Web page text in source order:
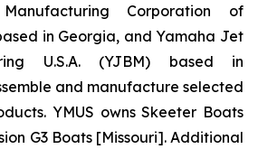
Corporation of
in Georgia, and Yamaha Jet
U.S.A. (YJBM) based in
and manufacture selected
YMUS owns Skeeter Boats
G3 Boats [Missouri]. Additional